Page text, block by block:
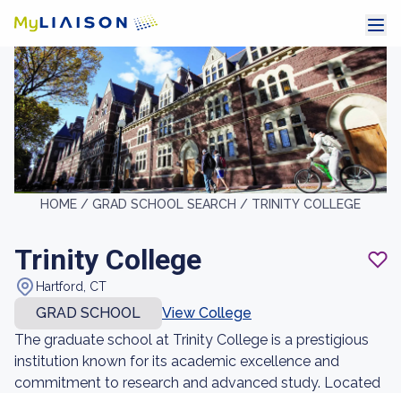
HOME / GRAD SCHOOL SEARCH / TRINITY COLLEGE
Trinity College
Hartford, CT
GRAD SCHOOL
View College
The graduate school at Trinity College is a prestigious
institution known for its academic excellence and
commitment to research and advanced study. Located